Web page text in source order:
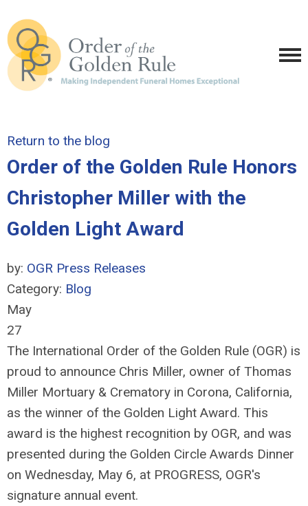
Return to the blog
Order of the Golden Rule Honors
Christopher Miller with the
Golden Light Award
by: OGR Press Releases
Category: Blog
May
27
The International Order of the Golden Rule (OGR) is
proud to announce Chris Miller, owner of Thomas
Miller Mortuary & Crematory in Corona, California,
as the winner of the Golden Light Award. This
award is the highest recognition by OGR, and was
presented during the Golden Circle Awards Dinner
on Wednesday, May 6, at PROGRESS, OGR's
signature annual event.